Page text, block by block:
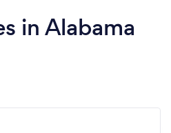
in Alabama